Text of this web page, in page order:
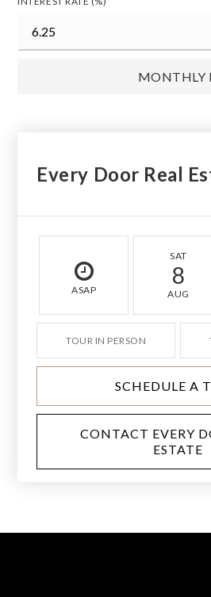
MONTHLY
Every Door Real
ASAP
SAT
8
AUG
TOUR IN PERSON
SCHEDULE A
CONTACT EVERY
ESTATE